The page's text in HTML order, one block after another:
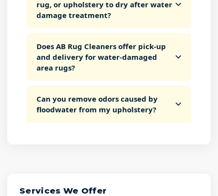
rug, or upholstery to dry after water
damage treatment?
Does AB Rug Cleaners offer pick-up
and delivery for water-damaged
area rugs?
Can you remove odors caused by
floodwater from my upholstery?
Services We Offer